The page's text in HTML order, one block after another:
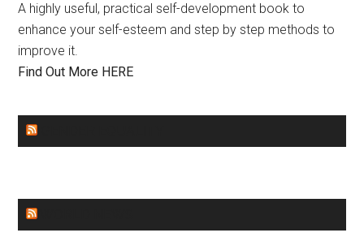
A highly useful, practical self-development book to
enhance your self-esteem and step by step methods to
improve it.
Find Out More HERE